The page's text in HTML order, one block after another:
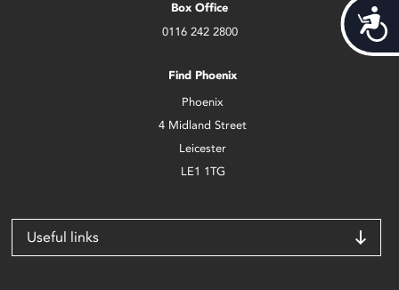
Box Office
0116 242 2800
Find Phoenix
Phoenix
4 Midland Street
Leicester
LE1 1TG
Useful links